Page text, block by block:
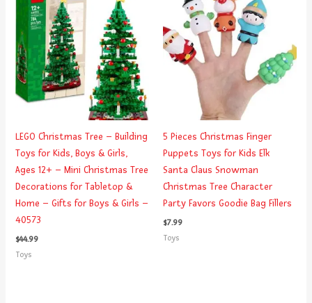
LEGO Christmas Tree – Building
Toys for Kids, Boys & Girls,
Ages 12+ – Mini Christmas Tree
Decorations for Tabletop &
Home – Gifts for Boys & Girls –
40573
$44.99
Toys
5 Pieces Christmas Finger
Puppets Toys for Kids Elk
Santa Claus Snowman
Christmas Tree Character
Party Favors Goodie Bag Fillers
$7.99
Toys